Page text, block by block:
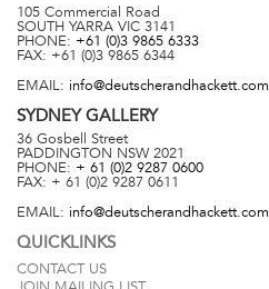
105 Commercial Road
SOUTH YARRA VIC 3141
PHONE: +61 (0)3 9865 6333
FAX: +61 (0)3 9865 6344
EMAIL: info@deutscherandhackett.com
SYDNEYGALLERY
36 Gosbell Street
PADDINGTON NSW 2021
PHONE: + 61 (0)2 9287 0600
FAX: + 61 (0)2 9287 0611
EMAIL: info@deutscherandhackett.com
QUICKLINKS
CONTACT US